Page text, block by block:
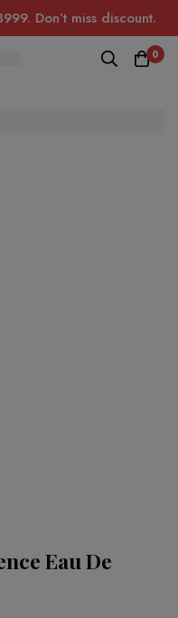
Don’t miss discount.
0
Eau De